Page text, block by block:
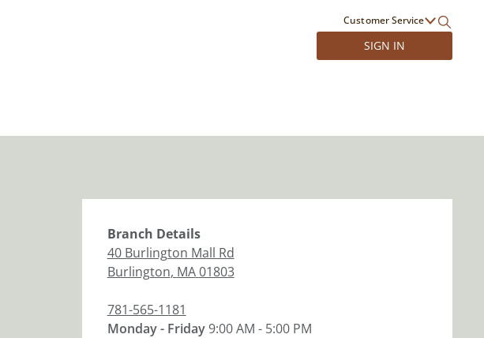
Customer Service
SIGN IN
Branch Details
40 Burlington Mall Rd
Burlington, MA01803
781-565-1181
Monday - Friday9:00 AM - 5:00 PM